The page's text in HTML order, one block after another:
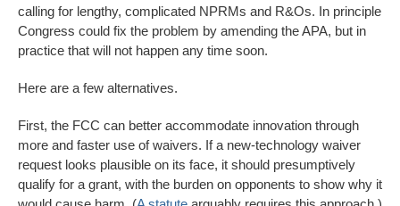
calling for lengthy, complicated NPRMs and R&Os. In principle
Congress could fix the problem by amending the APA, but in
practice that will not happen any time soon.
Here are a few alternatives.
First, the FCC can better accommodate innovation through
more and faster use of waivers. If a new-technology waiver
request looks plausible on its face, it should presumptively
qualify for a grant, with the burden on opponents to show why it